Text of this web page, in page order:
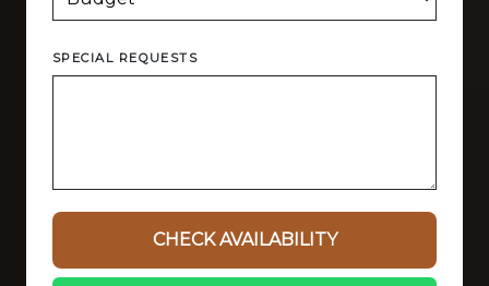
SPECIAL REQUESTS